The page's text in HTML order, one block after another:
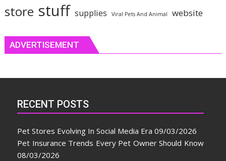
store stuff supplies Viral Pets And Animal website
ADVERTISEMENT
RECENT POSTS
Pet Stores Evolving In Social Media Era 09/03/2026
Pet Insurance Trends Every Pet Owner Should Know
08/03/2026